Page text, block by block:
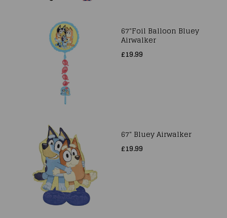
67"Foil Balloon Bluey
Airwalker
£19.99
67" Bluey Airwalker
£19.99